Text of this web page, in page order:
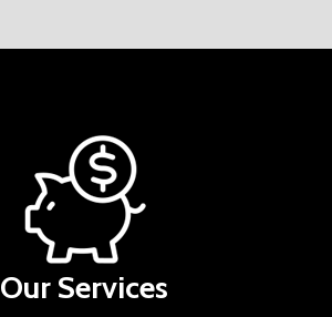
Our Services